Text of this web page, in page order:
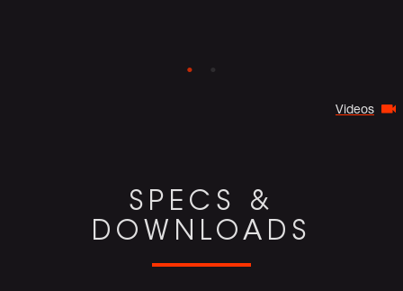
Videos
SPECS &
DOWNLOADS